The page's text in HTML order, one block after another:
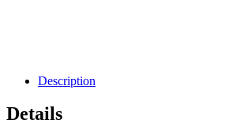
Description
Details